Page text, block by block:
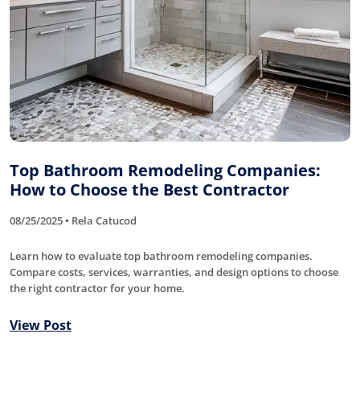
Top Bathroom Remodeling Companies:
How to Choose the Best Contractor
08/25/2025 • Rela Catucod
Learn how to evaluate top bathroom remodeling companies.
Compare costs, services, warranties, and design options to choose
the right contractor for your home.
View Post